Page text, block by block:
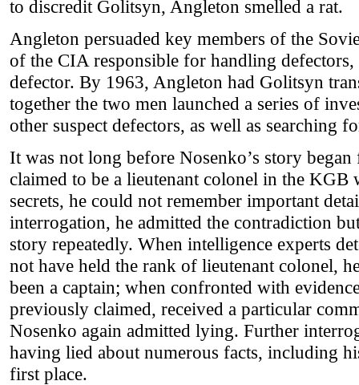
to discredit Golitsyn, Angleton smelled a rat.
Angleton persuaded key members of the
of the CIA responsible for handling
defector. By 1963, Angleton had Golitsyn
together the two men launched a series of
other suspect defectors, as well as searching
It was not long before Nosenko’s story
claimed to be a lieutenant colonel in the KGB
secrets, he could not remember important
interrogation, he admitted the contradiction
story repeatedly. When intelligence experts
not have held the rank of lieutenant colonel,
been a captain; when confronted with
previously claimed, received a particular
Nosenko again admitted lying. Further
having lied about numerous facts, including
first place.